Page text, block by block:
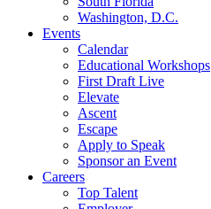
Washington, D.C.
Events
Calendar
Educational Workshops
First Draft Live
Elevate
Ascent
Escape
Apply to Speak
Sponsor an Event
Careers
Top Talent